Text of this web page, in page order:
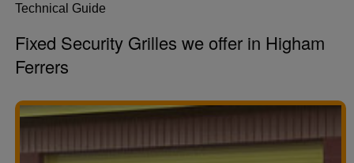
Technical Guide
Fixed Security Grilles we offer in Higham
Ferrers